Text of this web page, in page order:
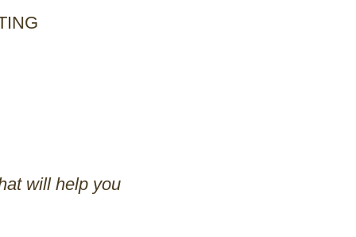
will help you